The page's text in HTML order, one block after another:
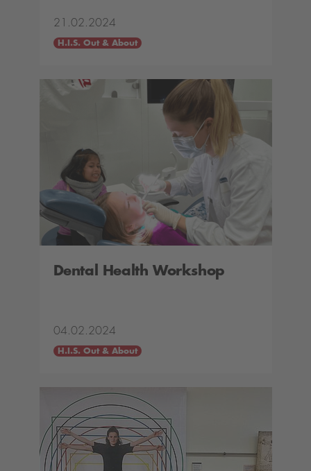
21.02.2024
H.I.S. Out & About
Dental Health Workshop
04.02.2024
H.I.S. Out & About